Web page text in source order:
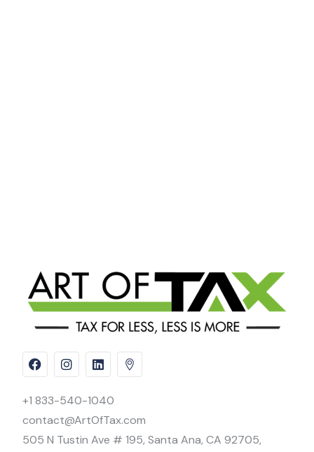
+1 833-540-1040
contact@ArtOfTax.com
505 N Tustin Ave # 195, Santa Ana, CA 92705,